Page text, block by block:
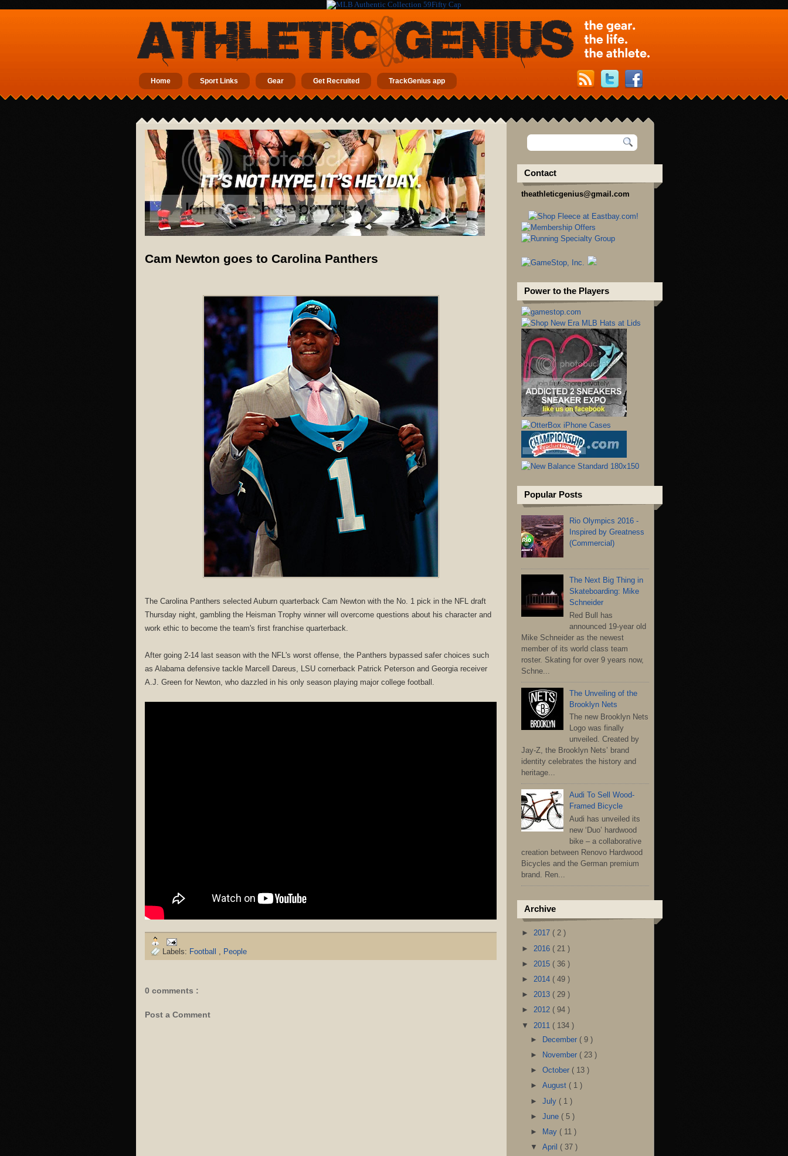
Home Sport Links Gear Get Recruited TrackGenius app
Cam Newton goes to Carolina Panthers
The Carolina Panthers selected Auburn quarterback Cam Newton with the No. 1 pick in the NFL draft
Thursday night, gambling the Heisman Trophy winner will overcome questions about his character and
work ethic to become the team's first franchise quarterback.
After going 2-14 last season with the NFL's worst offense, the Panthers bypassed safer choices such
as Alabama defensive tackle Marcell Dareus, LSU cornerback Patrick Peterson and Georgia receiver
A.J. Green for Newton, who dazzled in his only season playing major college football.
Labels: Football , People
0 comments :
Post a Comment
Contact
theathleticgenius@gmail.com
Power to the Players
Popular Posts
Rio Olympics 2016 -
Inspired by Greatness
(Commercial)
The Next Big Thing in
Skateboarding: Mike
Schneider
Red Bull has
announced 19-year old
Mike Schneider as the newest
member of its world class team
roster. Skating for over 9 years now,
Schne...
The Unveiling of the
Brooklyn Nets
The new Brooklyn Nets
Logo was finally
unveiled. Created by
Jay-Z, the Brooklyn Nets’ brand
identity celebrates the history and
heritage...
Audi To Sell Wood-
Framed Bicycle
Audi has unveiled its
new ‘Duo’ hardwood
bike – a collaborative
creation between Renovo Hardwood
Bicycles and the German premium
brand. Ren...
Archive
► 2017 ( 2 )
► 2016 ( 21 )
► 2015 ( 36 )
► 2014 ( 49 )
► 2013 ( 29 )
► 2012 ( 94 )
▼ 2011 ( 134 )
►
December ( 9 )
►
November ( 23 )
►October ( 13 )
►August ( 1 )
►July ( 1 )
►June ( 5 )
►
May ( 11 )
▼April ( 37 )